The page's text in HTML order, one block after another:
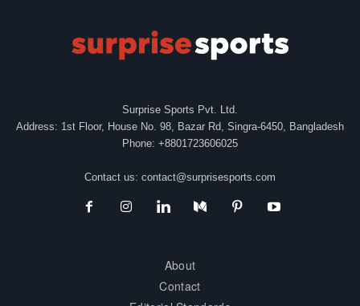
Surprise Sports Pvt. Ltd.
Address: 1st Floor, House No. 98, Bazar Rd, Singra-6450, Bangladesh
Phone: +8801723606025
Contact us: contact@surprisesports.com
About
Contact